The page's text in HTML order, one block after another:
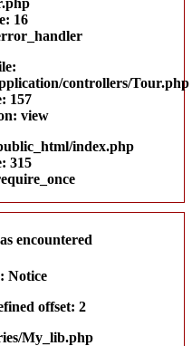
16
controllers/Tour.php
157
view
index.php
315
encountered
Notice
offset: 2
My_lib.php